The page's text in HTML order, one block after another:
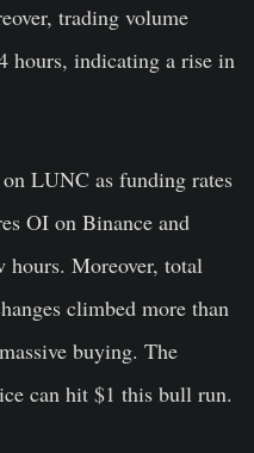
trading volume
hours, indicating a rise in
LUNC as funding rates
OI on Binance and
Moreover, total
climbed more than
buying. The
can hit $1 this bull run.